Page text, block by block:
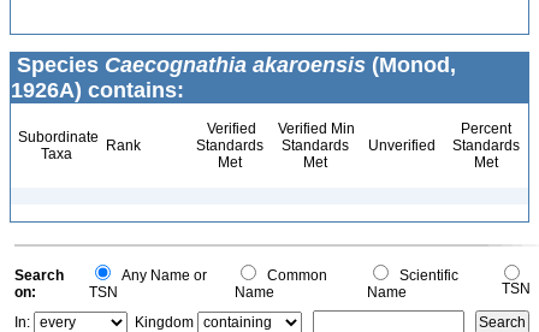
Species Caecognathia akaroensis (Monod,
1926A) contains:
Subordinate
Taxa
Rank
Verified
Standards
Met
Verified Min
Standards
Met
Unverified
Percent
Standards
Met
Search
on:
Any Name or
TSN
Common
Name
Scientific
Name
TSN
In:
Kingdom